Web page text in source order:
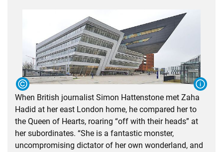
When British journalist Simon Hattenstone met Zaha
Hadid at her east London home, he compared her to
the Queen of Hearts, roaring “off with their heads” at
her subordinates. “She is a fantastic monster,
uncompromising dictator of her own wonderland, and